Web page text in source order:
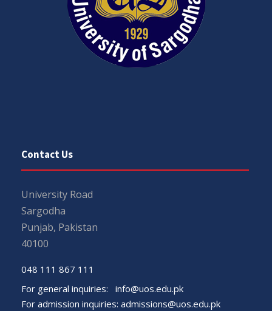
Contact Us
University Road
Sargodha
Punjab, Pakistan
40100
048 111 867 111
For general inquiries: info@uos.edu.pk
For admission inquiries: admissions@uos.edu.pk